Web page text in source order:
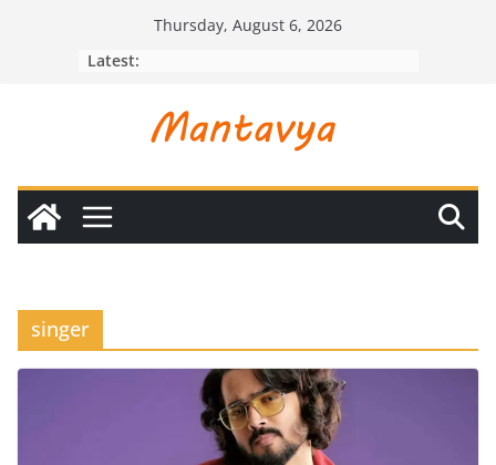
Thursday, August 6, 2026
Latest:
singer